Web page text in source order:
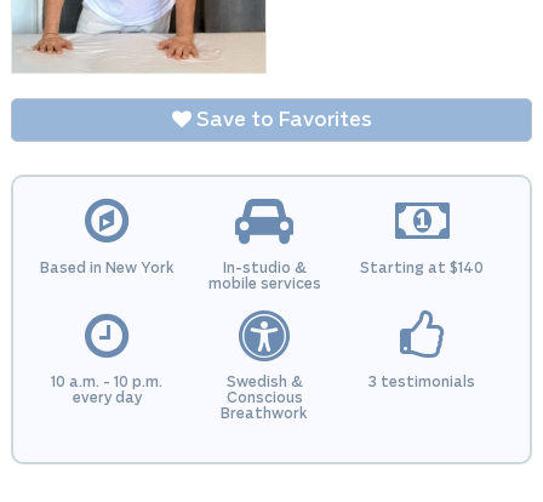
Save to Favorites
Based in New York
In-studio &
mobile services
Starting at $140
10 a.m. - 10 p.m.
every day
Swedish &
Conscious
Breathwork
3 testimonials